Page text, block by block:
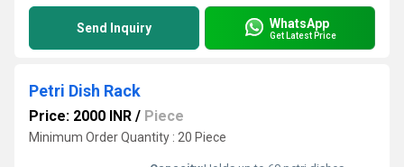
Send Inquiry WhatsApp
Get Latest Price
Petri Dish Rack
Price: 2000 INR / Piece
Minimum Order Quantity : 20 Piece